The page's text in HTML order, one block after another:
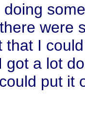
some
were
that I
got a lot
put it